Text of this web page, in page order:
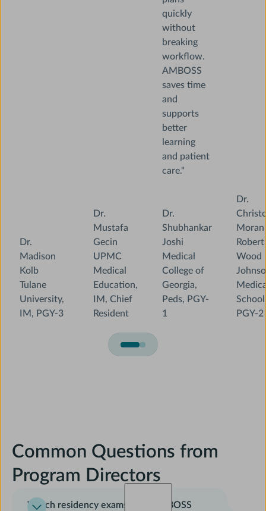
Dr.
Madison
Kolb
Tulane
University,
IM, PGY-3
Dr.
Mustafa
Gecin
UPMC
Medical
Education,
IM, Chief
Resident
quickly
without
breaking
workflow.
AMBOSS
saves time
and
supports
better
learning
and patient
care."
Dr.
Shubhankar
Joshi
Medical
College of
Georgia,
Peds, PGY-
1
Dr.
Moran
Robert
Wood
PGY-2
Common Questions from
Program Directors
Which residency exams does AMBOSS